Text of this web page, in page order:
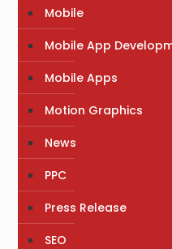
Mobile
Mobile App
Mobile Apps
Motion Graphics
News
PPC
Press Release
SEO